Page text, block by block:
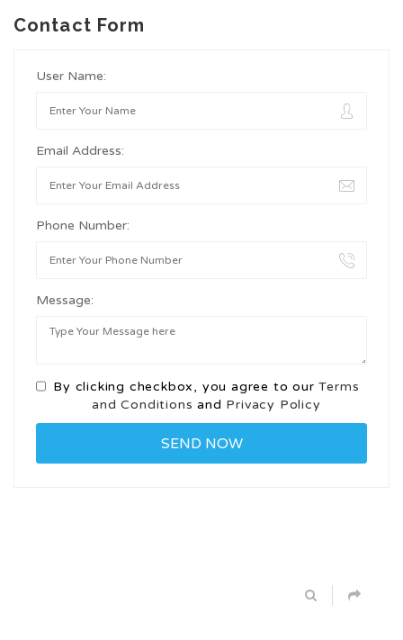
Contact Form
User Name:
Email Address:
Phone Number:
Message:
By clicking checkbox, you agree to ourTerms
and Conditions and Privacy Policy